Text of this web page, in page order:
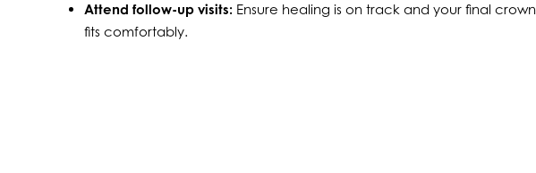
Attend follow-up visits:Ensure healing is on track and your final crown
fits comfortably.